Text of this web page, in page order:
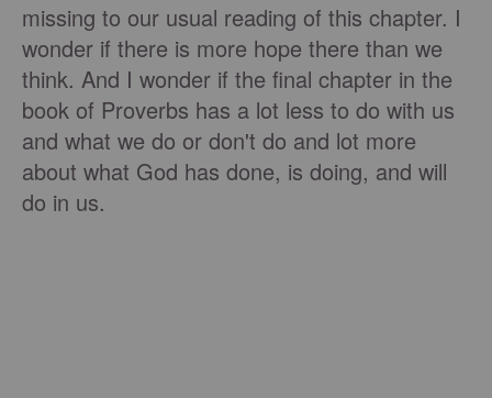
missing to our usual reading of this chapter. I
wonder if there is more hope there than we
think. And I wonder if the final chapter in the
book of Proverbs has a lot less to do with us
and what we do or don't do and lot more
about what God has done, is doing, and will
do in us.